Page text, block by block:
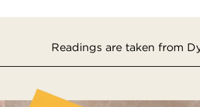
Readings are taken from